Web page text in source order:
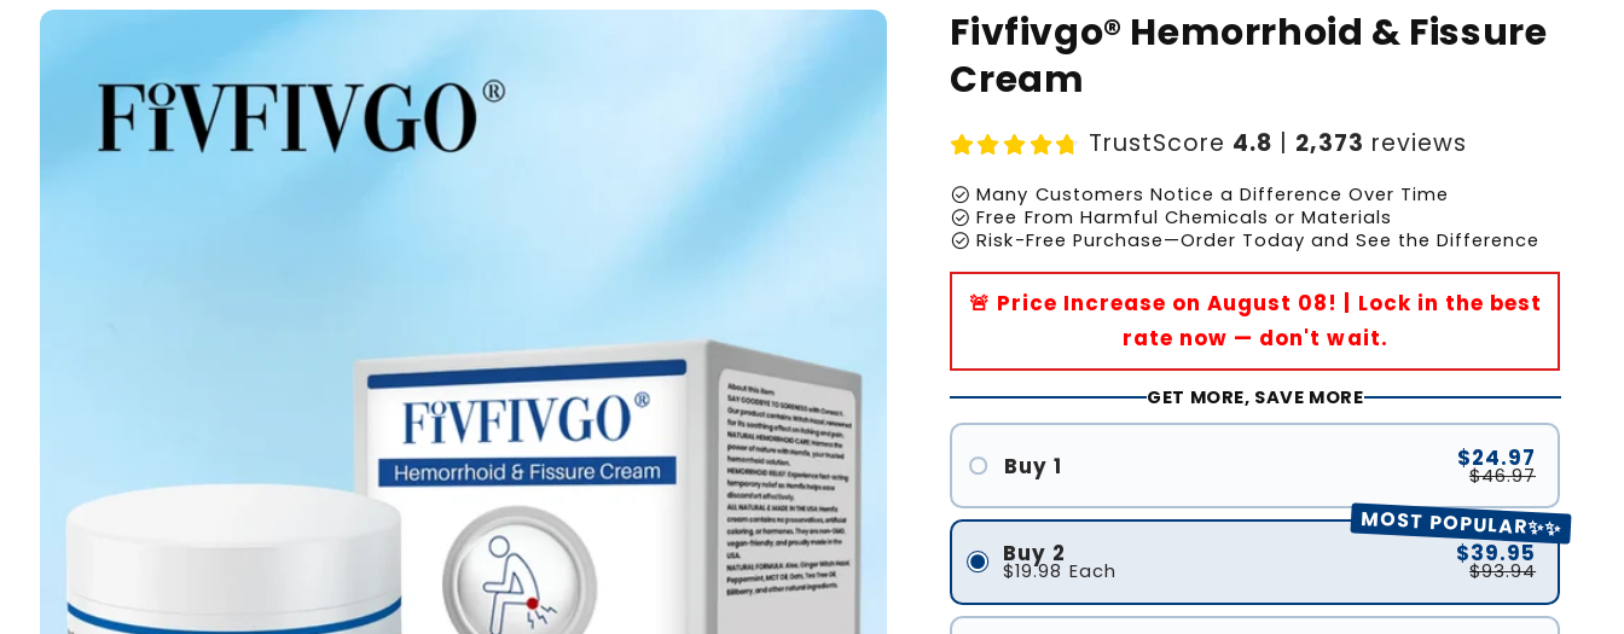
Skip to
Fivfivgo® Hemorrhoid & Fissure
Cream
TrustScore 4.8 2,373 reviews
check_circle Many Customers Notice a Difference Over Time
check_circle Free From Harmful Chemicals or Materials
check_circle Risk-Free Purchase—Order Today and See the Difference
🚨 Price Increase on August 08! | Lock in the best
rate now — don't wait.
GET MORE, SAVE MORE
Buy 1 $24.97
$46.97
MOST POPULAR✨✨
Buy 2
$19.98 Each
$39.95
$93.94